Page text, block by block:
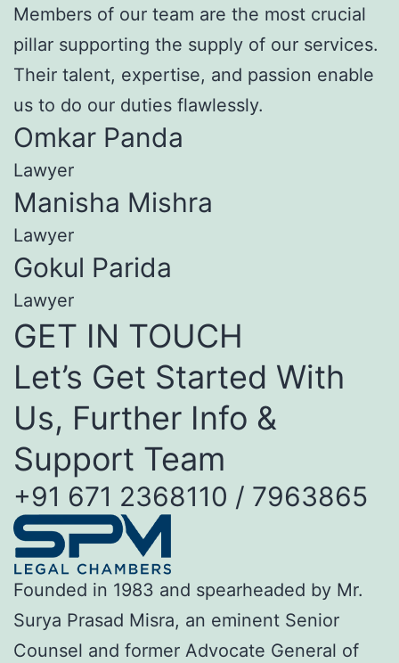
Members of our team are the most crucial
pillar supporting the supply of our services.
Their talent, expertise, and passion enable
us to do our duties flawlessly.
Omkar Panda
Lawyer
Manisha Mishra
Lawyer
Gokul Parida
Lawyer
GET IN TOUCH
Let’s Get Started With
Us, Further Info &
Support Team
+91 671 2368110 / 7963865
Founded in 1983 and spearheaded by Mr.
Surya Prasad Misra, an eminent Senior
Counsel and former Advocate General of